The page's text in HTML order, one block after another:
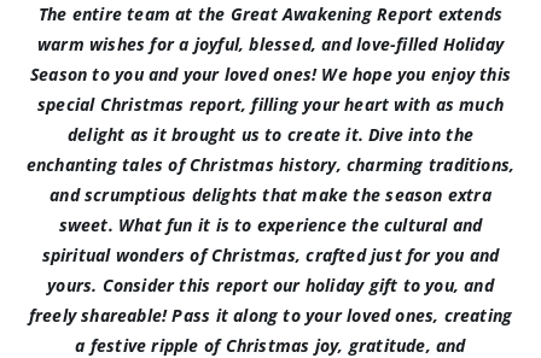
The entire team at the Great Awakening Report extends
warm wishes for a joyful, blessed, and love-filled Holiday
Season to you and your loved ones! We hope you enjoy this
special Christmas report, filling your heart with as much
delight as it brought us to create it. Dive into the
enchanting tales of Christmas history, charming traditions,
and scrumptious delights that make the season extra
sweet. What fun it is to experience the cultural and
spiritual wonders of Christmas, crafted just for you and
yours. Consider this report our holiday gift to you, and
freely shareable! Pass it along to your loved ones, creating
a festive ripple of Christmas joy, gratitude, and